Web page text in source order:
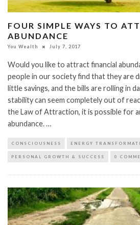
FOUR SIMPLE WAYS TO
ABUNDANCE
You Wealth July 7, 2017
Would you like to attract financial
people in our society find that they are
little savings, and the bills are rolling in
stability can seem completely out of
the Law of Attraction, it is possible for
abundance. …
CONSCIOUSNESS ENERGY
PERSONAL GROWTH & SUCCESS 0